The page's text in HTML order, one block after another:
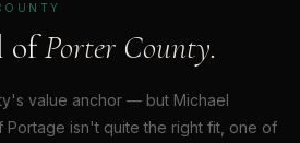
ofPorter County.
value anchor — but Michael
Portage isn't quite the right fit, one of